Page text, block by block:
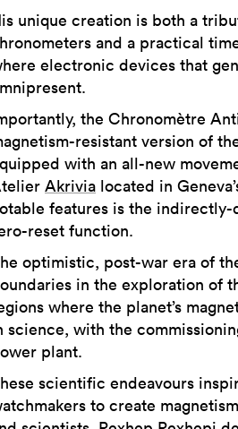
unique creation is both a
and a practical
electronic devices that
the Chronomètre
resistant version of
with an all-new
Akrivia located in
features is the
reset function.
optimistic, post-war era of
in the exploration of
where the planet’s
science, with the
plant.
scientific endeavours
to create